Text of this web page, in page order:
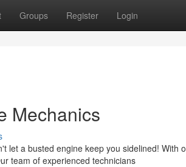
Groups Register Login
Mechanics
let a busted engine keep you sidelined! With
team of experienced technicians